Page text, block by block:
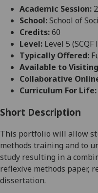
Academic Session:
School:School of
Credits:60
Level: Level 5 (SCQF
Typically Offered:
Available to
Collaborative
Curriculum For Life:
Short Description
This portfolio will allow
methods training and to
study resulting in a
reflexive methods paper,
dissertation.